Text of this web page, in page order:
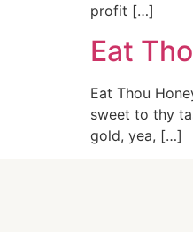
profit […]
Eat
Eat Thou
sweet to thy
gold, yea, […]